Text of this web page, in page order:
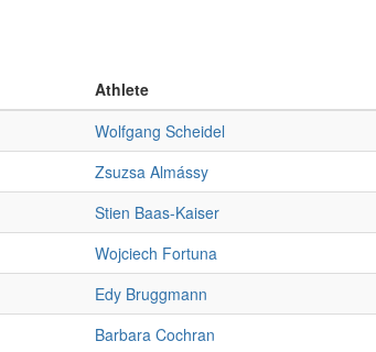
Athlete
Wolfgang Scheidel
Zsuzsa Almássy
Stien Baas-Kaiser
Wojciech Fortuna
Edy Bruggmann
Barbara Cochran